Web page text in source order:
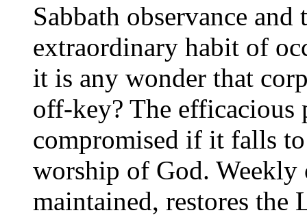
Sabbath observance
extraordinary habit of
it is any wonder that
off-key? The efficacious
compromised if it falls
worship of God. Weekly
maintained, restores the